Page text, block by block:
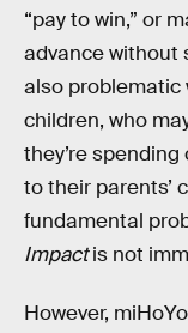
“pay to win,” or
advance without
also problematic
children, who
they’re
to their parents’
fundamental
Impactis not
However,